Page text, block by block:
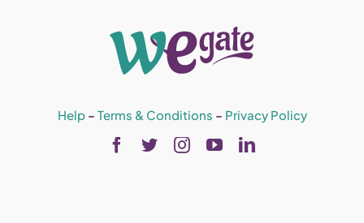
Help– Terms & Conditions – Privacy Policy